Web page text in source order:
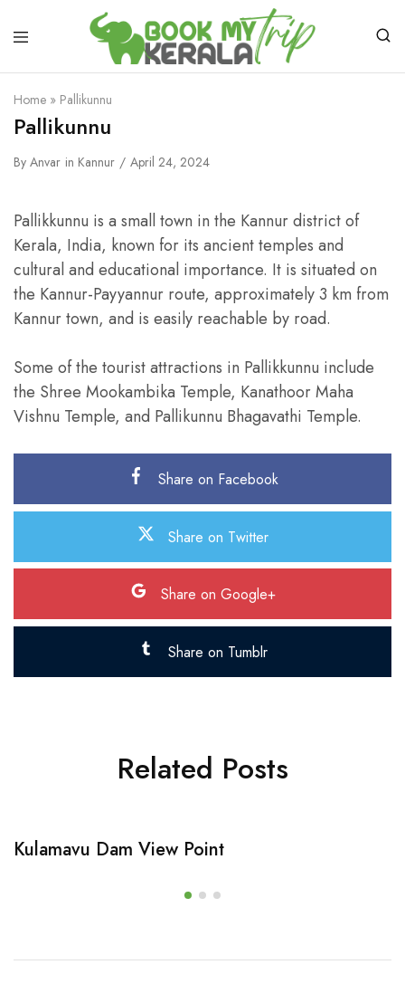
Home » Pallikunnu
Pallikunnu
By Anvar in Kannur April 24, 2024
Pallikkunnu is a small town in the Kannur district of
Kerala, India, known for its ancient temples and
cultural and educational importance. It is situated on
the Kannur-Payyannur route, approximately 3 km from
Kannur town, and is easily reachable by road.
Some of the tourist attractions in Pallikkunnu include
the Shree Mookambika Temple, Kanathoor Maha
Vishnu Temple, and Pallikunnu Bhagavathi Temple.
Share on Facebook
Share on Twitter
Share on Google+
Share on Tumblr
Related Posts
Kulamavu Dam View Point